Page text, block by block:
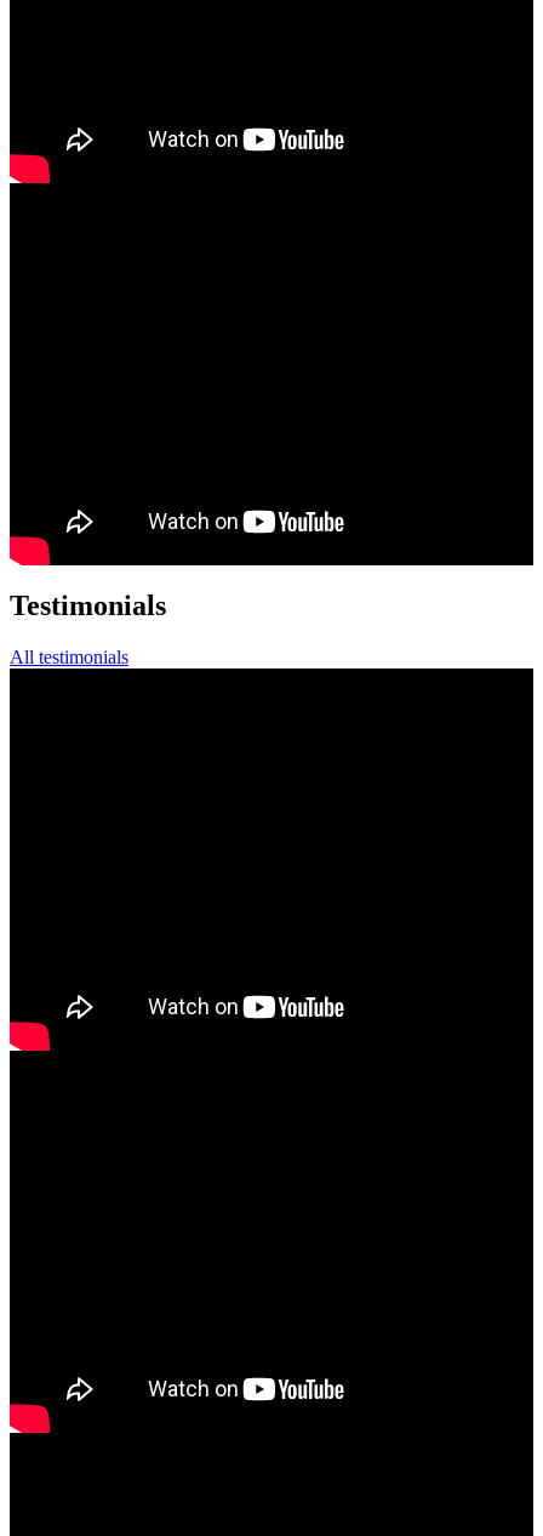
Testimonials
All testimonials